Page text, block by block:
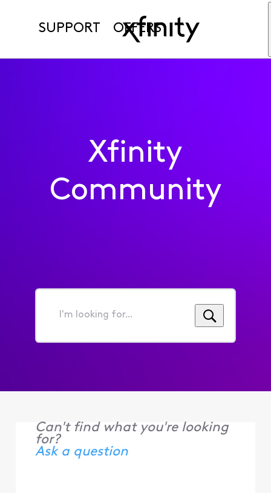
SUPPORT OFFERS
Xfinity
Community
I'm
for...
Can't find what you're looking
for?
Ask a question